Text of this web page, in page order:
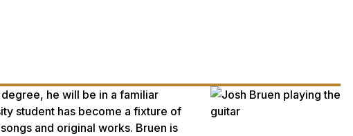
he will be in a familiar
student has become a fixture of
and original works. Bruen is